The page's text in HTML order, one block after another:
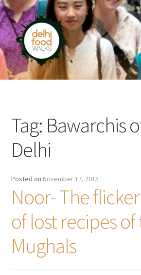
Skip
to
navigation
Skip
to
content
Home
Tag: Bawarchis
Delhi
Posted on November 17, 2015
Noor- The
of lost recipes of
Mughals